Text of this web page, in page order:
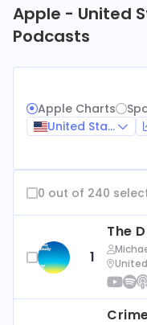
Apple - United
Podcasts
Apple Charts
United States
0 out of 240
1
The